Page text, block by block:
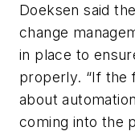
Doeksen said
change
in place to
properly. “If the
about
coming into the